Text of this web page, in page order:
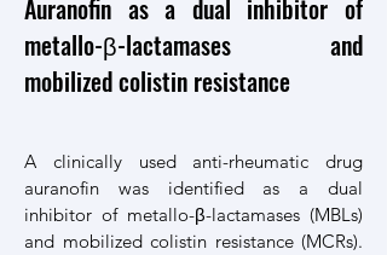
Auranofin as a dual inhibitor of
metallo-β-lactamases and
mobilized colistin resistance
A clinically used anti-rheumatic drug
auranofin was identified as a dual
inhibitor of metallo-β-lactamases (MBLs)
and mobilized colistin resistance (MCRs).